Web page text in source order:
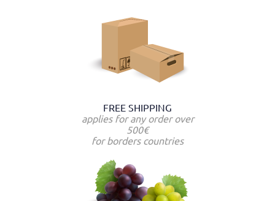
FREE SHIPPING
applies for any order over
500€
for borders countries